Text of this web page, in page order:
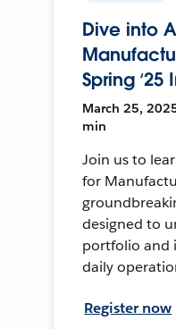
Dive into
Spring
March 25,
min
Join us to
for
designed to
portfolio and
daily
Register now